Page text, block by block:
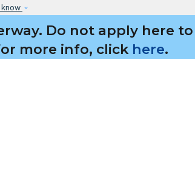
know
Do not apply here
more info, click here.